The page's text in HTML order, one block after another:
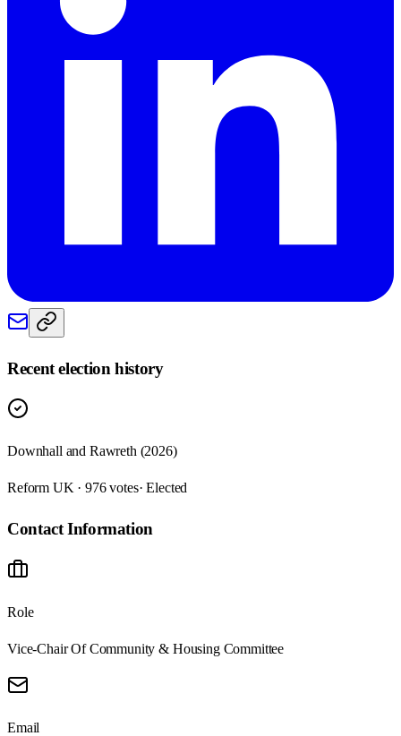
Recent election history
Downhall and Rawreth (2026)
Reform UK · 976 votes· Elected
Contact Information
Role
Vice-Chair Of Community & Housing Committee
Email